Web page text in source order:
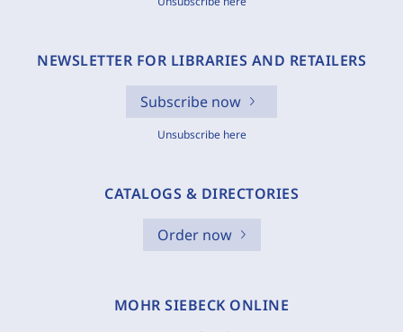
NEWSLETTER FOR LIBRARIES AND RETAILERS
Subscribe now
Unsubscribe here
CATALOGS & DIRECTORIES
Order now
MOHR SIEBECK ONLINE